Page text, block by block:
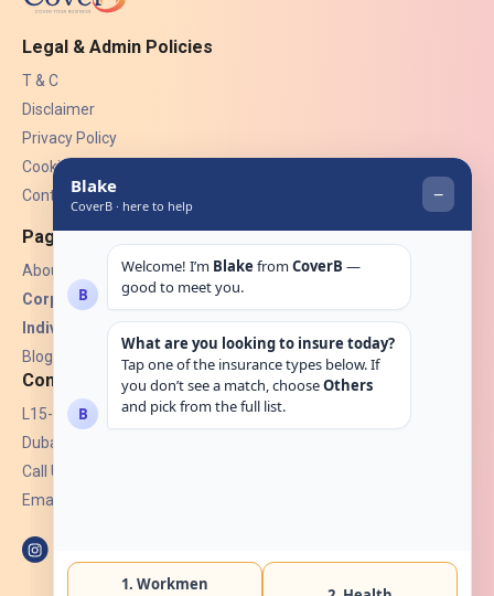
Legal & Admin Policies
T & C
Disclaimer
Privacy Policy
Cookies
Contact Us
Pages
About Us
Corporate Insurance ▾
Individual Insurance ▾
Blogs
Contact
L15-07, Burjuman Towers,
Dubai, UAE.
Call Us: +971 4 265 6960
Email: